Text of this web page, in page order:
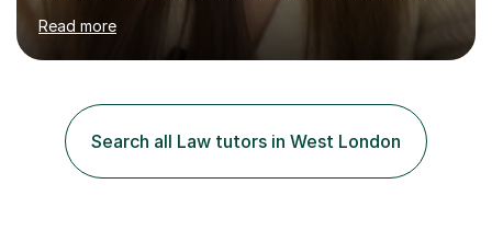
alongside to ensure others meet their firm offer holders
and achieve their full academic potential. My teaching
units; visual slideshows, annotated textbook chapters
and personalised advice on how to structure essays are
among many examples. As well as attempting...
Read more
Search all Law tutors in West London